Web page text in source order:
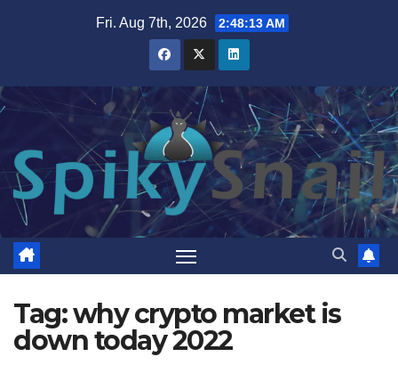
Fri. Aug 7th, 2026 2:48:14 AM
Tag:why crypto market is
down today 2022